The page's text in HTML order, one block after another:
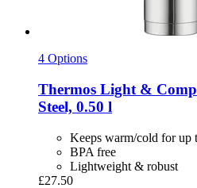
4 Options
Thermos Light &
Steel, 0.50 l
Keeps warm/cold for up
BPA free
Lightweight & robust
£27.50